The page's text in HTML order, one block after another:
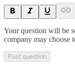
Your question will be
company may choose
Post question